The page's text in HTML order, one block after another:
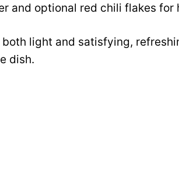
and optional red chili flakes for
both light and satisfying,
dish.